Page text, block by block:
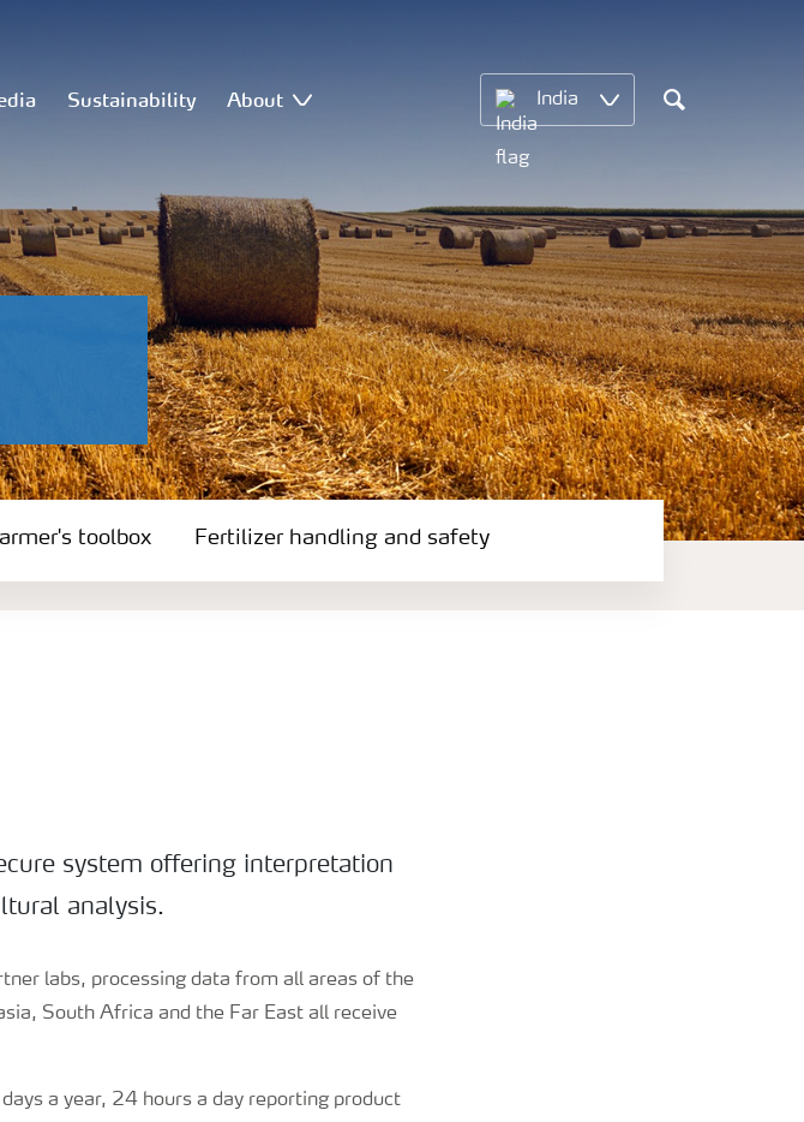
Sustainability About India
Search
toolbox Fertilizer handling and safety
system offering interpretation
analysis.
labs, processing data from all areas of the
South Africa and the Far East all receive
a year, 24 hours a day reporting product